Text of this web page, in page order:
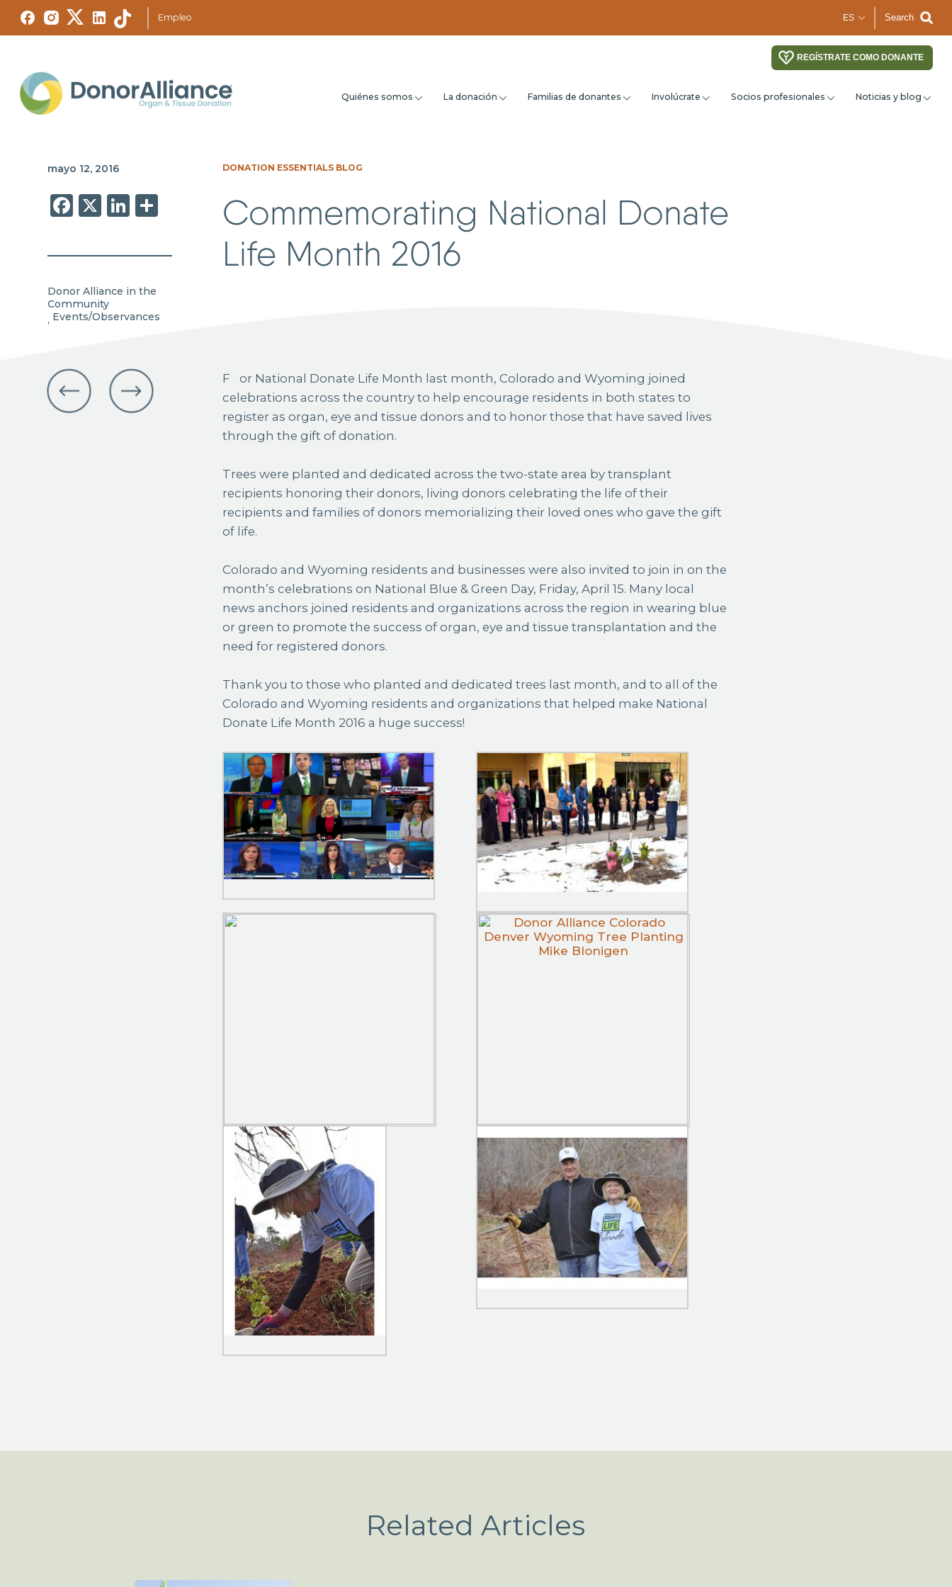
Empleo Search
REGÍSTRATE COMO DONANTE
Quiénes somos La donación Familias de donantes Involúcrate Socios profesionales Noticias y blog
mayo 12, 2016
Facebook
X LinkedIn
Share
Donor Alliance in the
Community
, Events/Observances
DONATION ESSENTIALS BLOG
Commemorating National Donate
Life Month 2016
For National Donate Life Month last month, Colorado and Wyoming joined
celebrations across the country to help encourage residents in both states to
register as organ, eye and tissue donors and to honor those that have saved lives
through the gift of donation.
Trees were planted and dedicated across the two-state area by transplant
recipients honoring their donors, living donors celebrating the life of their
recipients and families of donors memorializing their loved ones who gave the gift
of life.
Colorado and Wyoming residents and businesses were also invited to join in on the
month’s celebrations on National Blue & Green Day, Friday, April 15. Many local
news anchors joined residents and organizations across the region in wearing blue
or green to promote the success of organ, eye and tissue transplantation and the
need for registered donors.
Thank you to those who planted and dedicated trees last month, and to all of the
Colorado and Wyoming residents and organizations that helped make National
Donate Life Month 2016 a huge success!
Related Articles